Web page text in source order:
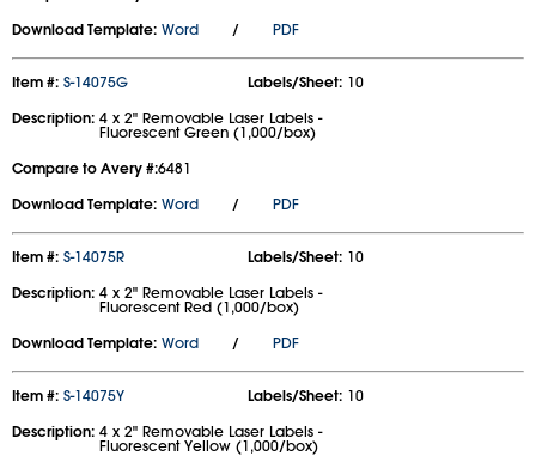
Download Template: Word / PDF
Item #: S-14075G Labels/Sheet: 10
Description: 4 x 2" Removable Laser Labels -
Fluorescent Green (1,000/box)
Compare to Avery #:6481
Download Template: Word / PDF
Item #: S-14075R Labels/Sheet: 10
Description: 4 x 2" Removable Laser Labels -
Fluorescent Red (1,000/box)
Download Template: Word / PDF
Item #: S-14075Y Labels/Sheet: 10
Description: 4 x 2" Removable Laser Labels -
Fluorescent Yellow (1,000/box)